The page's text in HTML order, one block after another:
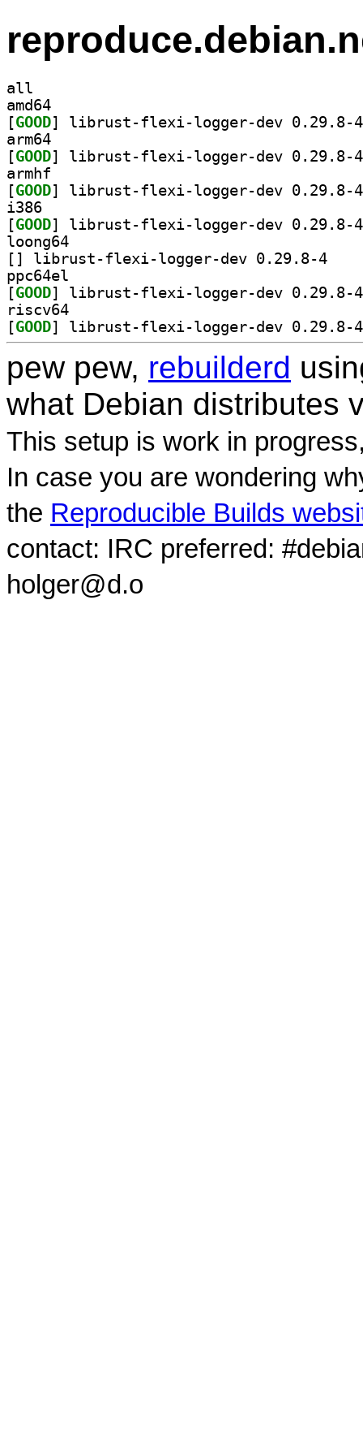
all
amd64
[GOOD
arm64
[GOOD
armhf
[GOOD
i386
[GOOD
loong64
[
ppc64el
[GOOD
riscv64
[GOOD
pew pew, rebuilderd
what Debian distributes
This setup is work in
In case you are wondering
the Reproducible Builds
contact: IRC preferred:
holger@d.o